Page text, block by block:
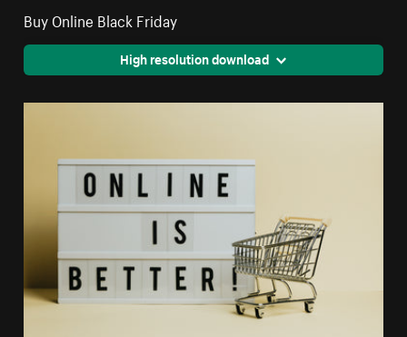
Buy Online Black Friday
High resolution download